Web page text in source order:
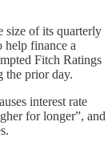
size of its quarterly
help finance a
Fitch Ratings
the prior day.
interest rate
for longer”, and